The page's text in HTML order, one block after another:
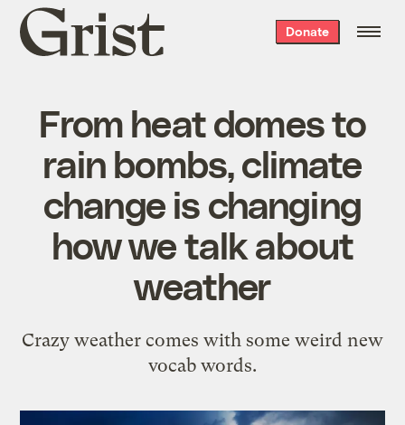
Grist
home
Donate
From heat domes to
rain bombs, climate
change is changing
how we talk about
weather
Crazy weather comes with some weird new
vocab words.